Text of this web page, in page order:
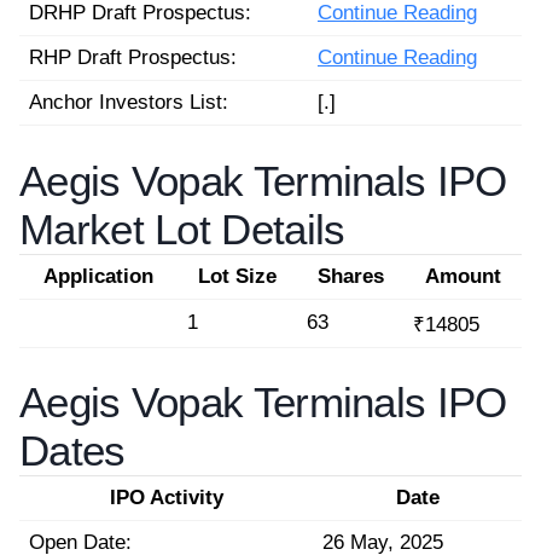
DRHP Draft Prospectus:
Continue Reading
RHP Draft Prospectus:
Continue Reading
Anchor Investors List:
[.]
Aegis Vopak Terminals IPO
Market Lot Details
Application Lot Size Shares
Amount
1
63 ₹14805
Aegis Vopak Terminals IPO
Dates
IPO Activity
Date
Open Date:
26 May, 2025